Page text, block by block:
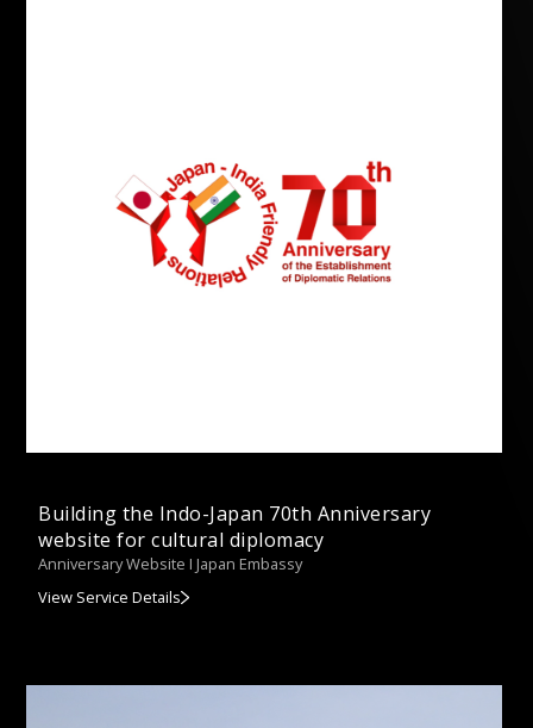
Building the Indo-Japan 70th Anniversary
website for cultural diplomacy
Anniversary Website I Japan Embassy
View Service Details